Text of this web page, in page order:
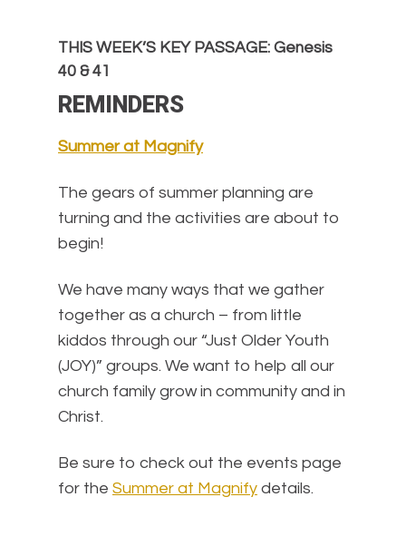
THIS WEEK’S KEY PASSAGE: Genesis
40 & 41
REMINDERS
Summer at Magnify
The gears of summer planning are
turning and the activities are about to
begin!
We have many ways that we gather
together as a church – from little
kiddos through our “Just Older Youth
(JOY)” groups. We want to help all our
church family grow in community and in
Christ.
Be sure to check out the events page
for the Summer at Magnify details.